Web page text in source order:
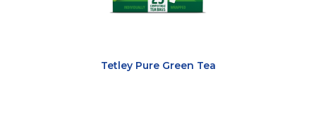
Tetley Pure Green Tea